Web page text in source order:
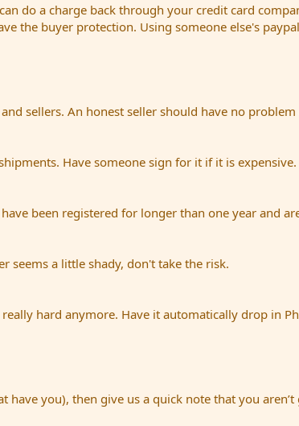
do a charge back through your credit card
the buyer protection. Using someone else's
sellers. An honest seller should have no
Have someone sign for it if it is expensive.
been registered for longer than one year and
seems a little shady, don't take the risk.
hard anymore. Have it automatically drop in
you), then give us a quick note that you